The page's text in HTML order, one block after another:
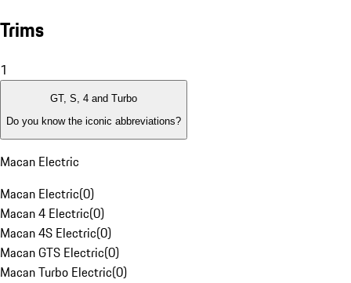
Trims
1
GT, S, 4 and Turbo
Do you know the iconic abbreviations?
Macan Electric
Macan Electric(0)
Macan 4 Electric(0)
Macan 4S Electric(0)
Macan GTS Electric(0)
Macan Turbo Electric(0)